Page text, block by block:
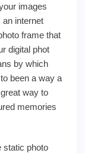
images
an internet
frame that
digital phot
by which
been a way a
way to
memories
static photo